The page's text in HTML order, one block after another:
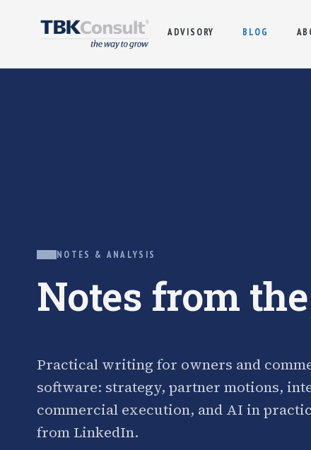
ADVISORY BLOG
NOTES & ANALYSIS
Notes from the
Practical writing for owners and
software: strategy, partner motions,
commercial execution, and AI in
from LinkedIn.